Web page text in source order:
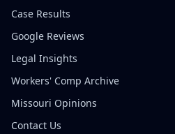
Case Results
Google Reviews
Legal Insights
Workers' Comp Archive
Missouri Opinions
Contact Us